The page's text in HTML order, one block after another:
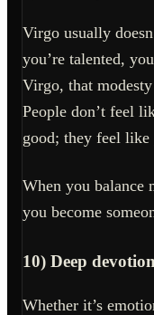
Virgo usually
you’re talented,
Virgo, that
People don’t feel
good; they feel like
When you balance
you become
10) Deep
Whether it’s